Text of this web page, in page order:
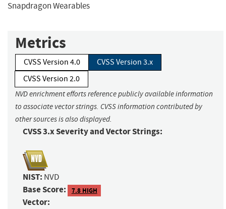
Snapdragon Wearables
Metrics
CVSS Version 4.0
CVSS Version 3.x
CVSS Version 2.0
NVD enrichment efforts reference publicly available information
to associate vector strings. CVSS information contributed by
other sources is also displayed.
CVSS 3.x Severity and Vector Strings:
NIST: NVD
Base Score: 7.8 HIGH
Vector: